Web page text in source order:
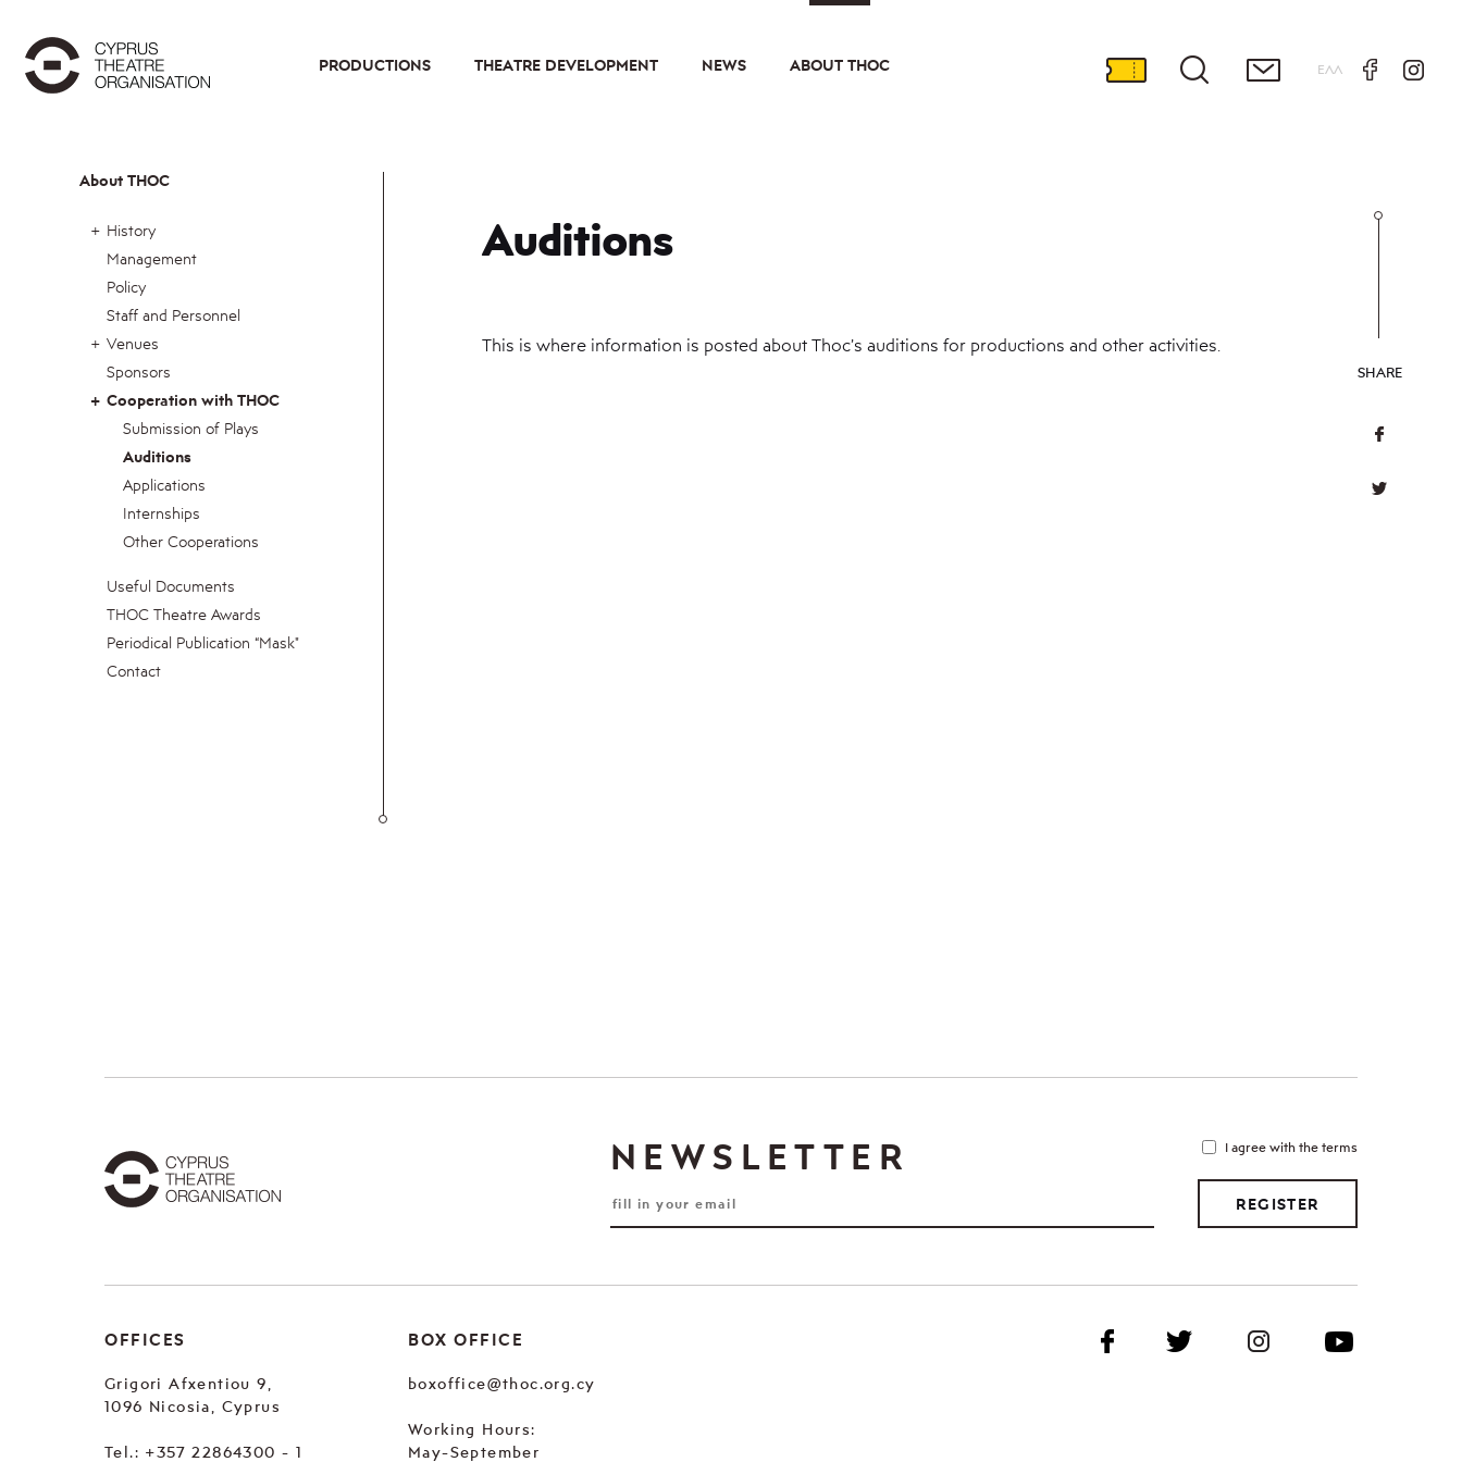
PRODUCTIONS THEATRE DEVELOPMENT NEWS ABOUT THOC ΕΛΛ
Auditions
SHARE
This is where information is posted about Thoc’s auditions for productions and other activities.
About THOC
History
Management
Policy
Staff and Personnel
Venues
Sponsors
Cooperation with THOC
Submission of Plays
Auditions
Applications
Internships
Other Cooperations
Useful Documents
THOC Theatre Awards
Periodical Publication “Mask"
Contact
NEWSLETTER I agree with the terms
REGISTER
OFFICES
Grigori Afxentiou 9,
1096 Nicosia, Cyprus
Tel.: +357 22864300 - 1
BOX OFFICE
boxoffice@thoc.org.cy
Working Hours:
May-September